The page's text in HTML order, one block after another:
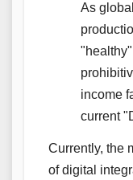
As
income
current
Currently, the
of digital